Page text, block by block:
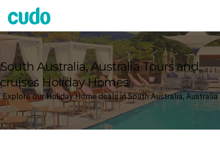
Cudo
South Australia, Australia Tours and
cruises Holiday Homes
Explore our Holiday Home deals in South Australia, Australia